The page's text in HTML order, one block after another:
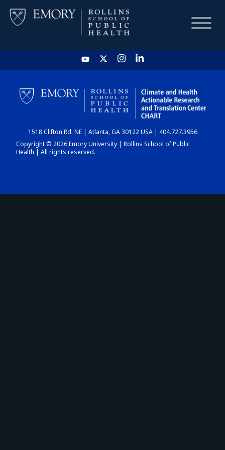
HOME
CHART
DASHBOARD
1518 Clifton Rd. NE | Atlanta, GA 30122 USA | 404.727.3956
Copyright © 2026 Emory University | Rollins School of Public
Health | All rights reserved.